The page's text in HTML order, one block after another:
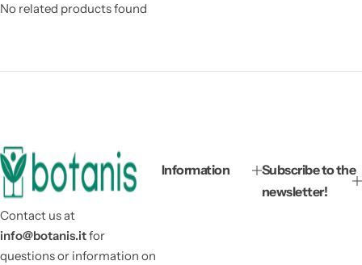
No related products found
Contact us at
info@botanis.itfor
questions or information on
Information
Subscribe to the
newsletter!